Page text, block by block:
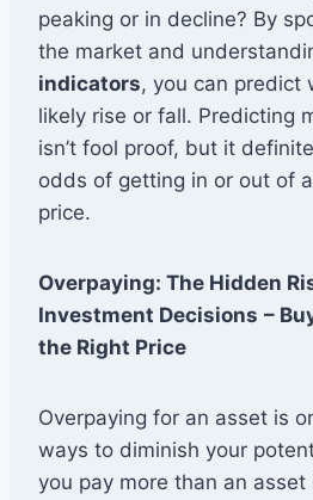
peaking or in decline? By
the market and
indicators, you can predict
likely rise or fall. Predicting
isn’t fool proof, but it
odds of getting in or out of
price.
Overpaying: The Hidden
Investment Decisions –
the Right Price
Overpaying for an asset is
ways to diminish your
you pay more than an